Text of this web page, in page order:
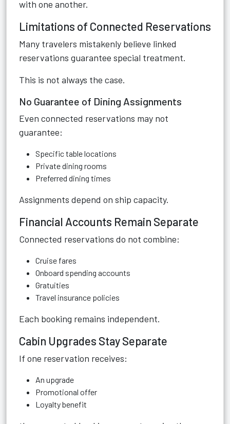
with one another.
Limitations of Connected Reservations
Many travelers mistakenly believe linked
reservations guarantee special treatment.
This is not always the case.
No Guarantee of Dining Assignments
Even connected reservations may not
guarantee:
Specific table locations
Private dining rooms
Preferred dining times
Assignments depend on ship capacity.
Financial Accounts Remain Separate
Connected reservations do not combine:
Cruise fares
Onboard spending accounts
Gratuities
Travel insurance policies
Each booking remains independent.
Cabin Upgrades Stay Separate
If one reservation receives:
An upgrade
Promotional offer
Loyalty benefit